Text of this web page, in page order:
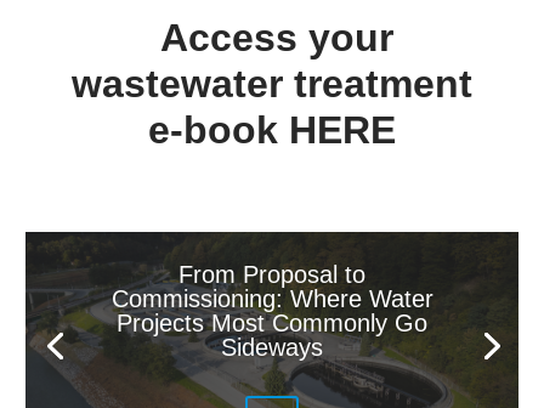
Access your
wastewater treatment
e-book HERE
From Proposal to
Commissioning: Where Water
Projects Most Commonly Go
Sideways